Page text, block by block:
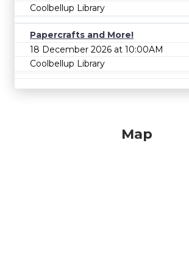
Coolbellup Library
Papercrafts and More!
18 December 2026 at 10:00AM
Coolbellup Library
Map